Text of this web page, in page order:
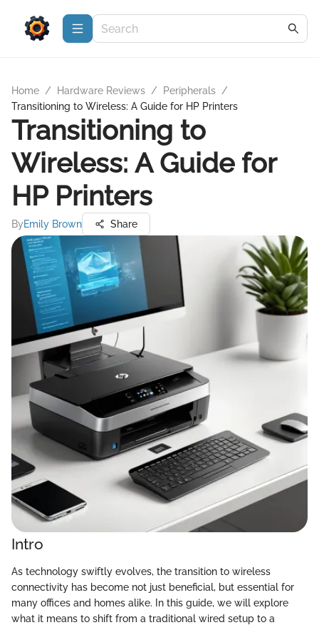
Home / Hardware Reviews / Peripherals /
Transitioning to Wireless: A Guide for HP Printers
Transitioning to
Wireless: A Guide for
HP Printers
ByEmily Brown Share
Intro
As technology swiftly evolves, the transition to wireless
connectivity has become not just beneficial, but essential for
many offices and homes alike. In this guide, we will explore
what it means to shift from a traditional wired setup to a